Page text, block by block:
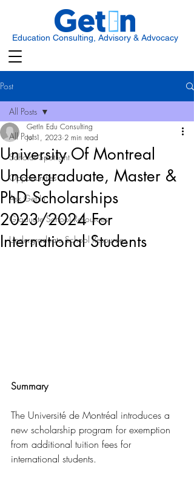
Education Consulting, Advisory & Advocacy
Post
All Posts
Scholar Spotlight
Opportunities
Ask Get In
Graduate School Resources
Undergraduate School Resources
All Posts
University Of Montreal
Undergraduate, Master &
PhD Scholarships
2023/2024 For
International Students
GetIn Edu Consulting
Jul 1, 2023 2 min read
Summary
The Université de Montréal introduces a
new scholarship program for exemption
from additional tuition fees for
international students.